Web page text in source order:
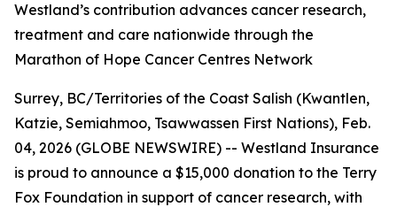
Westland’s contribution advances cancer research,
treatment and care nationwide through the
Marathon of Hope Cancer Centres Network
Surrey, BC/Territories of the Coast Salish (Kwantlen,
Katzie, Semiahmoo, Tsawwassen First Nations), Feb.
04, 2026 (GLOBE NEWSWIRE) -- Westland Insurance
is proud to announce a $15,000 donation to the Terry
Fox Foundation in support of cancer research, with